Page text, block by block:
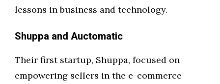
lessons in business and technology.
Shuppa and Auctomatic
Their first startup, Shuppa, focused on
empowering sellers in the e-commerce